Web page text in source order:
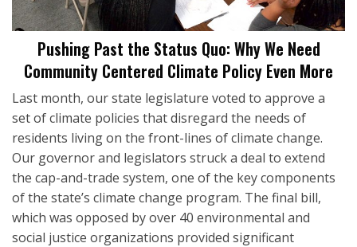
Pushing Past the Status Quo: Why We Need
Community Centered Climate Policy Even More
Last month, our state legislature voted to approve a
set of climate policies that disregard the needs of
residents living on the front-lines of climate change.
Our governor and legislators struck a deal to extend
the cap-and-trade system, one of the key components
of the state’s climate change program. The final bill,
which was opposed by over 40 environmental and
social justice organizations provided significant